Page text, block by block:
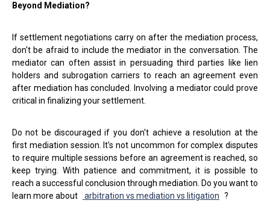
Beyond Mediation?
If settlement negotiations carry on after the mediation process,
don't be afraid to include the mediator in the conversation. The
mediator can often assist in persuading third parties like lien
holders and subrogation carriers to reach an agreement even
after mediation has concluded. Involving a mediator could prove
critical in finalizing your settlement.
Do not be discouraged if you don't achieve a resolution at the
first mediation session. It's not uncommon for complex disputes
to require multiple sessions before an agreement is reached, so
keep trying. With patience and commitment, it is possible to
reach a successful conclusion through mediation. Do you want to
learn more about
arbitration vs mediation vs litigation ?